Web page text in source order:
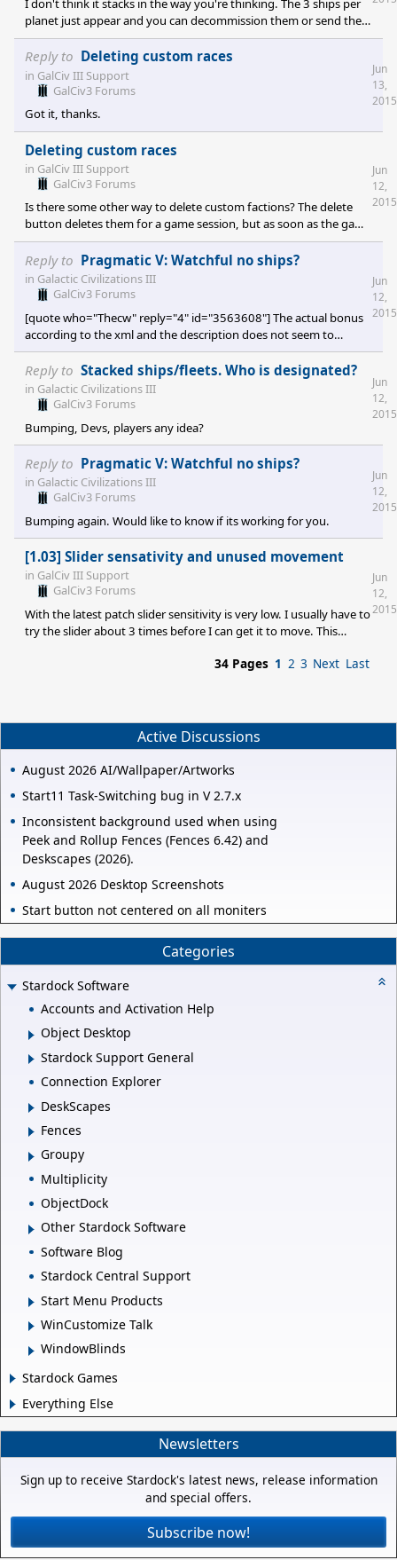
I don't think it stacks in the way you're thinking. The 3 ships per
planet just appear and you can decommission them or send them
out like any other ship. They're not something added into a
battle or become active when the planet is attacked, but
otherwise non-existent.
Reply to Deleting custom races
in GalCiv III Support
GalCiv3 Forums
Got it, thanks.
Jun
13,
2015
Deleting custom races
in GalCiv III Support
GalCiv3 Forums
Is there some other way to delete custom factions? The delete
button deletes them for a game session, but as soon as the game
is exited and later reloaded they're still there.
Jun
12,
2015
Reply to Pragmatic V: Watchful no ships?
in Galactic Civilizations III
GalCiv3 Forums
[quote who="Thecw" reply="4" id="3563608"] The actual bonus
according to the xml and the description does not seem to
match. Looking at the xml you should get a single interceptor
fighter per fleet. The interceptor fighter is defined for the
standard races as a drone fighter, which means you must have
both a beam weapon ('Weapons Systems') and a sub light engine
techs, so this should not be a p
Jun
12,
2015
Reply to Stacked ships/fleets. Who is designated?
in Galactic Civilizations III
GalCiv3 Forums
Bumping, Devs, players any idea?
Jun
12,
2015
Reply to Pragmatic V: Watchful no ships?
in Galactic Civilizations III
GalCiv3 Forums
Bumping again. Would like to know if its working for you.
Jun
12,
2015
[1.03] Slider sensativity and unused movement
in GalCiv III Support
GalCiv3 Forums
With the latest patch slider sensitivity is very low. I usually have to
try the slider about 3 times before I can get it to move. This
social manufacturing/military manufacturing. Er, the production
Jun
12,
2015
34 Pages 1 2 3 Next Last
Active Discussions
August 2026 AI/Wallpaper/Artworks
Start11 Task-Switching bug in V 2.7.x
Inconsistent background used when using
Peek and Rollup Fences (Fences 6.42) and
Deskscapes (2026).
August 2026 Desktop Screenshots
Start button not centered on all moniters
Categories
Stardock Software
Accounts and Activation Help
Object Desktop
Stardock Support General
Connection Explorer
DeskScapes
Fences
Groupy
Multiplicity
ObjectDock
Other Stardock Software
Software Blog
Stardock Central Support
Start Menu Products
WinCustomize Talk
WindowBlinds
Stardock Games
Everything Else
Newsletters
Sign up to receive Stardock's latest news, release information
and special offers.
Subscribe now!